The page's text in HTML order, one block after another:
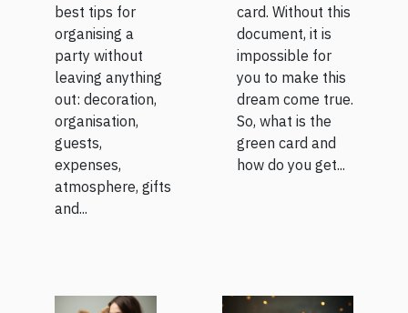
best tips for
organising a
party without
leaving anything
out: decoration,
organisation,
guests,
expenses,
atmosphere, gifts
and...
card. Without this
document, it is
impossible for
you to make this
dream come true.
So, what is the
green card and
how do you get...